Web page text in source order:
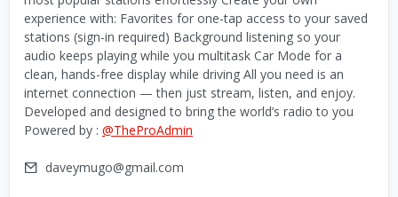
experience with: Favorites for one-tap access to your saved
stations (sign-in required) Background listening so your
audio keeps playing while you multitask Car Mode for a
clean, hands-free display while driving All you need is an
internet connection — then just stream, listen, and enjoy.
Developed and designed to bring the world’s radio to you
Powered by : @TheProAdmin
daveymugo@gmail.com